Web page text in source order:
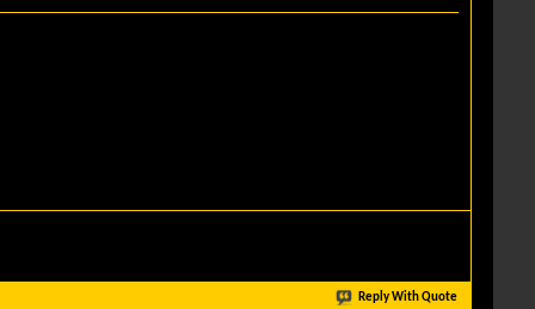
Reply With Quote